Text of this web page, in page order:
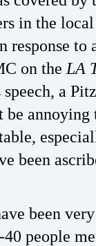
in the
response to
on the LA
speech, a
annoying
been
been
people